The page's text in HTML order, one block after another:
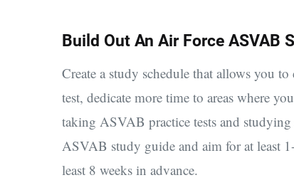
Build Out An Air Force ASVAB
Create a study schedule that allows you
test, dedicate more time to areas where
taking ASVAB practice tests and
ASVAB study guide and aim for at least
least 8 weeks in advance.